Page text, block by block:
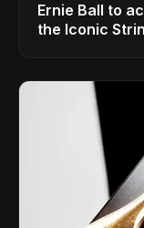
Ernie Ball to
the Iconic